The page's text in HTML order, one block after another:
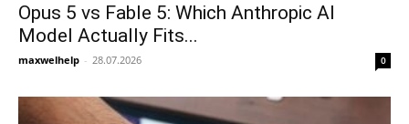
Opus 5 vs Fable 5: Which Anthropic AI
Model Actually Fits...
maxwelhelp - 28.07.2026 0